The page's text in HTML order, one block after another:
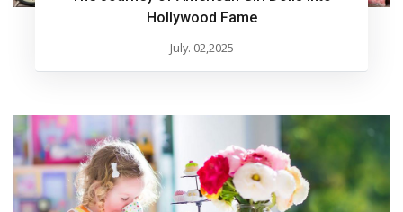
Hollywood Fame
July. 02,2025